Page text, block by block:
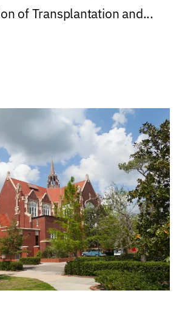
of Transplantation and...